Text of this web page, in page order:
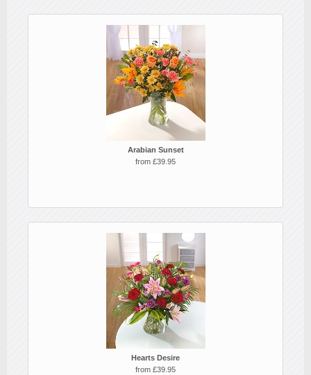
Arabian Sunset
from £39.95
Hearts Desire
from £39.95